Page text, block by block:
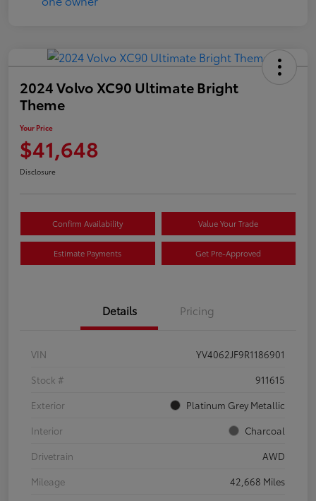
2024 Volvo XC90 Ultimate Bright
Theme
Your Price
$41,648
Disclosure
Confirm Availability Value Your Trade
Estimate Payments Get Pre-Approved
Details Pricing
VIN
YV4062JF9R1186901
Stock #
911615
Exterior
Platinum Grey Metallic
Interior
Charcoal
Drivetrain
AWD
Mileage
42,668 Miles